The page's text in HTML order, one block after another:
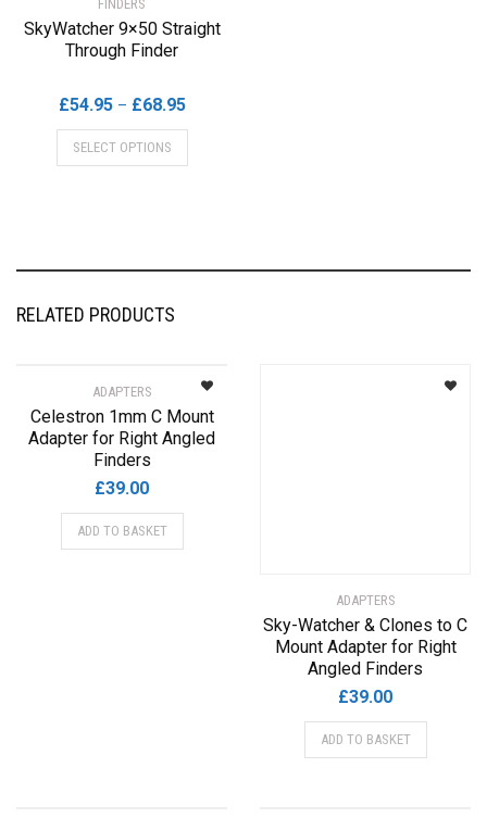
FINDERS
SkyWatcher 9×50 Straight
Through Finder
£54.95 – £68.95Price
range:
SELECT OPTIONS
This
product
RELATED PRODUCTS
ADAPTERS
Celestron 1mm C Mount
Adapter for Right Angled
Finders
£39.00
ADD TO BASKET
ADAPTERS
Sky-Watcher & Clones to C
Mount Adapter for Right
Angled Finders
£39.00
ADD TO BASKET